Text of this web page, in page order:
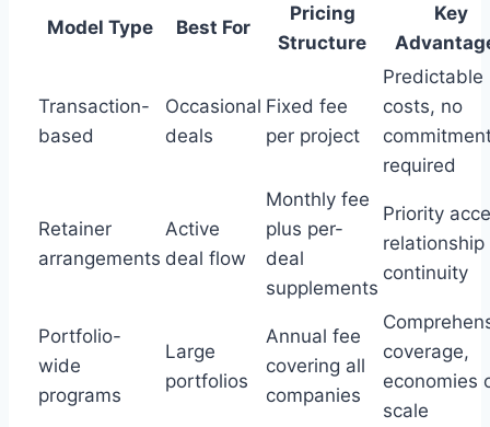
Model Type Best For
Pricing
Structure
Key
Transaction-
based
Occasional
deals
Fixed fee
per project
Predictable
costs, no
required
Retainer
arrangements
Active
deal flow
Monthly fee
plus per-
deal
supplements
Priority
relationship
continuity
Portfolio-
wide
programs
Large
portfolios
Annual fee
covering all
companies
coverage,
economies
scale